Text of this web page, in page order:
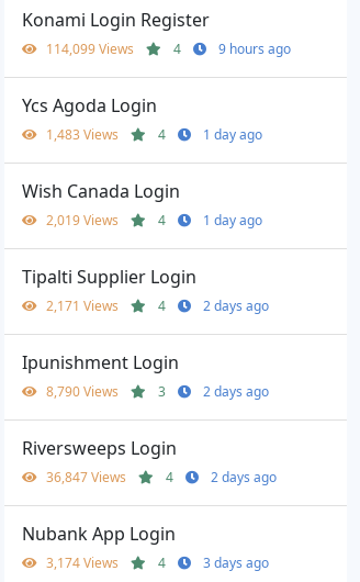
Konami Login Register
114,099 Views 4 9 hours ago
Ycs Agoda Login
1,483 Views 4 1 day ago
Wish Canada Login
2,019 Views 4 1 day ago
Tipalti Supplier Login
2,171 Views 4 2 days ago
Ipunishment Login
8,790 Views 3 2 days ago
Riversweeps Login
36,847 Views 4 2 days ago
Nubank App Login
3,174 Views 4 3 days ago